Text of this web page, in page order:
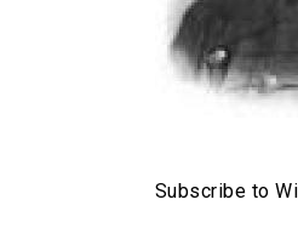
Subscribe to